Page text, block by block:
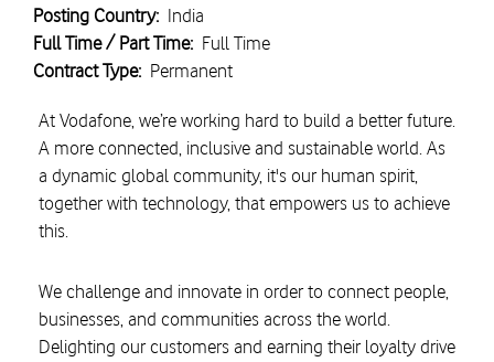
Posting Country: India
Full Time / Part Time: Full Time
Contract Type: Permanent
At Vodafone, we’re working hard to build a better future.
A more connected, inclusive and sustainable world. As
a dynamic global community, it's our human spirit,
together with technology, that empowers us to achieve
this.
We challenge and innovate in order to connect people,
businesses, and communities across the world.
Delighting our customers and earning their loyalty drive